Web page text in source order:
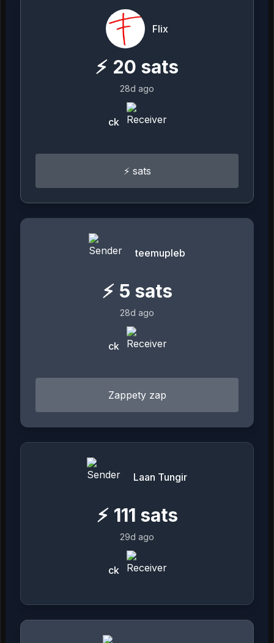
Flix
⚡ 20 sats
28d ago
ck
⚡️ sats
teemupleb
⚡ 5 sats
28d ago
ck
Zappety zap
Laan Tungir
⚡ 111 sats
29d ago
ck